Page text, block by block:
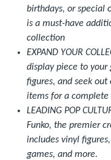
birthdays, or special
is a must-have
collection
EXPAND YOUR
display piece to your
figures, and seek
items for a complete
LEADING POP
Funko, the premier
includes vinyl
games, and more.